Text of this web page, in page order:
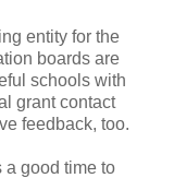
entity for the
boards are
schools with
grant contact
feedback, too.
a good time to